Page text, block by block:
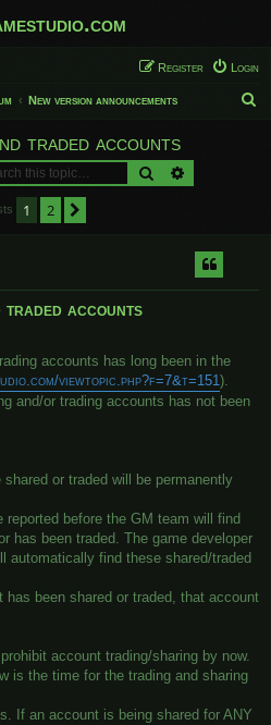
Login
Register
New version announcements
traded accounts
Search
1 2
traded accounts
accounts has long been in the
viewtopic.php?f=7&t=151).
and/or trading accounts has not been
or traded will be permanently
before the GM team will find
has been traded. The game developer
automatically find these shared/traded
been shared or traded, that account
account trading/sharing by now.
is the time for the trading and sharing
If an account is being shared for ANY